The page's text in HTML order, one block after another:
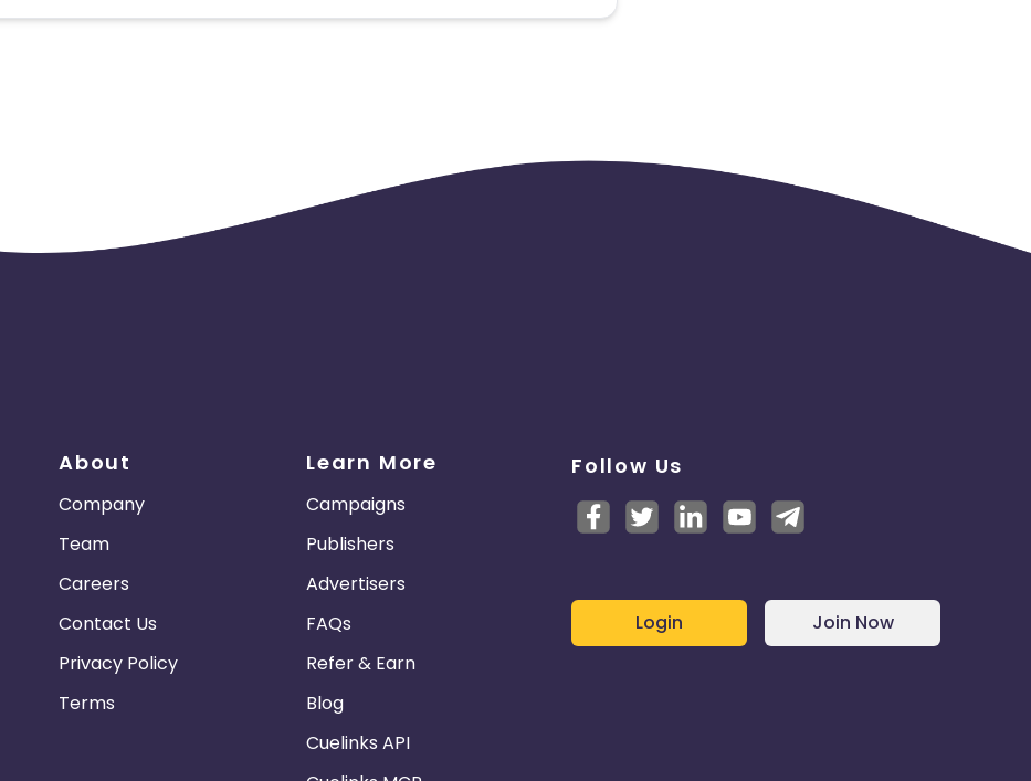
About
Company
Team
Careers
Contact Us
Privacy Policy
Terms
Learn More
Campaigns
Publishers
Advertisers
FAQs
Refer & Earn
Blog
Cuelinks API
Follow Us
Login Join Now